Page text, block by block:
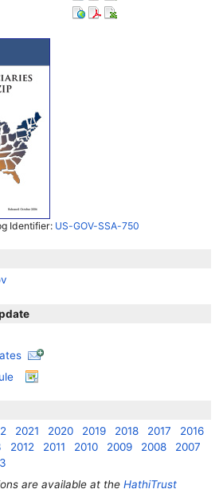
Identifier: US-GOV-SSA-750
2021 2020 2019 2018 2017
2016
2012 2011 2010 2009 2008
2007
are available at theHathiTrust